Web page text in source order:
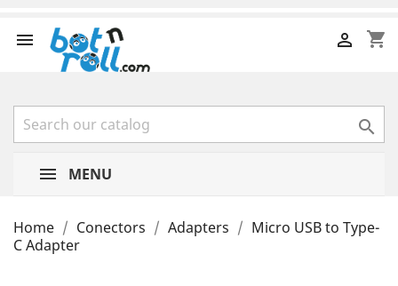
 shopping_cart


MENU
Home Conectors Adapters
Micro USB to Type-
C Adapter